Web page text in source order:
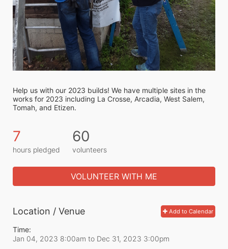
Help us with our 2023 builds! We have multiple sites in the
works for 2023 including La Crosse, Arcadia, West Salem,
Tomah, and Etizen.
7
hours pledged
60
volunteers
VOLUNTEER WITH ME
Add to Calendar
Location / Venue
Time:
Jan 04, 2023 8:00am to Dec 31, 2023 3:00pm